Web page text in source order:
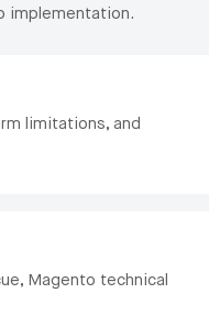
implementation.
limitations, and
Magento technical